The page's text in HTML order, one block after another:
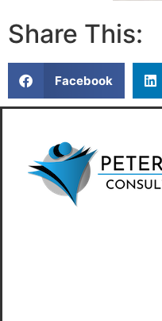
Share This:
Facebook